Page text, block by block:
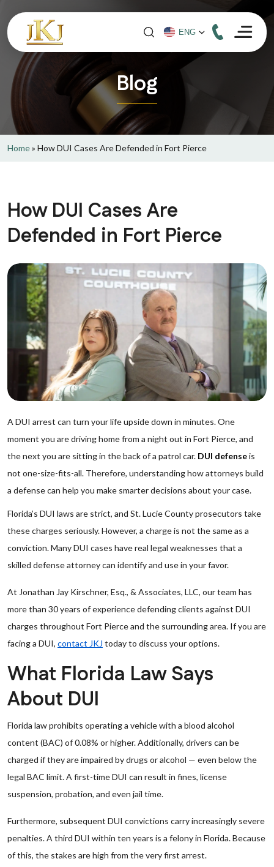
Blog
Home» How DUI Cases Are Defended in Fort Pierce
How DUI Cases Are
Defended in Fort Pierce
A DUI arrest can turn your life upside down in minutes. One
moment you are driving home from a night out in Fort Pierce, and
the next you are sitting in the back of a patrol car. DUI defenseis
not one-size-fits-all. Therefore, understanding how attorneys build
a defense can help you make smarter decisions about your case.
Florida’s DUI laws are strict, and St. Lucie County prosecutors take
these charges seriously. However, a charge is not the same as a
conviction. Many DUI cases have real legal weaknesses that a
skilled defense attorney can identify and use in your favor.
At Jonathan Jay Kirschner, Esq., & Associates, LLC, our team has
more than 30 years of experience defending clients against DUI
charges throughout Fort Pierce and the surrounding area. If you are
facing a DUI, contact JKJ today to discuss your options.
What Florida Law Says
About DUI
Florida law prohibits operating a vehicle with a blood alcohol
content (BAC) of 0.08% or higher. Additionally, drivers can be
charged if they are impaired by drugs or alcohol — even below the
legal BAC limit. A first-time DUI can result in fines, license
suspension, probation, and even jail time.
Furthermore, subsequent DUI convictions carry increasingly severe
penalties. A third DUI within ten years is a felony in Florida. Because
of this, the stakes are high from the very first arrest.